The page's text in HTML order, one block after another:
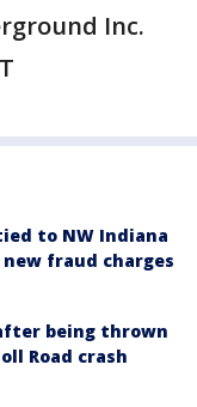
Inc.
to NW Indiana
fraud charges
being thrown
Road crash